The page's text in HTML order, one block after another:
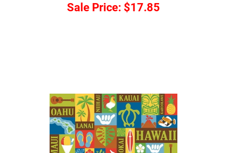
Sale Price: $17.85